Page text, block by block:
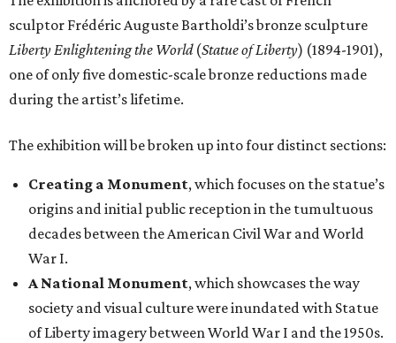
sculptor Frédéric Auguste Bartholdi’s bronze sculpture
Liberty Enlightening the World(Statue of Liberty) (1894-1901),
one of only five domestic-scale bronze reductions made
during the artist’s lifetime.
The exhibition will be broken up into four distinct sections:
Creating a Monument, which focuses on the statue’s
origins and initial public reception in the tumultuous
decades between the American Civil War and World
War I.
A National Monument, which showcases the way
society and visual culture were inundated with Statue
of Liberty imagery between World War I and the 1950s.